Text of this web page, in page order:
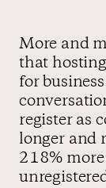
More and
that
for
register as
longer and
218%